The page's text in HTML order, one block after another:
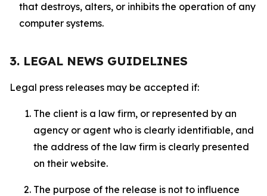
that destroys, alters, or inhibits the operation of any
computer systems.
3. LEGAL NEWS GUIDELINES
Legal press releases may be accepted if:
The client is a law firm, or represented by an
agency or agent who is clearly identifiable, and
the address of the law firm is clearly presented
on their website.
The purpose of the release is not to influence